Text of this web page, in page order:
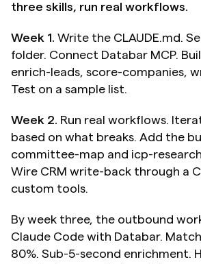
three skills, run real workflows.
Week 1. Write the CLAUDE.md.
folder. Connect Databar MCP.
enrich-leads, score-companies,
Test on a sample list.
Week 2. Run real workflows.
based on what breaks. Add the
committee-map and icp-research
Wire CRM write-back through a
custom tools.
By week three, the outbound
Claude Code with Databar.
80%. Sub-5-second enrichment.